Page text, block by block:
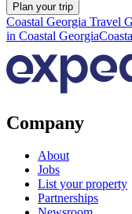
Plan your trip
Coastal Georgia Travel
in Coastal Georgia
Company
About
Jobs
List your property
Partnerships